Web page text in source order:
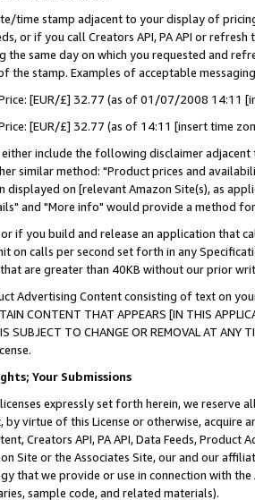
time stamp adjacent to your display of
or if you call Creators API, PA API or
the same day on which you requested and
the stamp. Examples of acceptable
[EUR/£] 32.77 (as of 01/07/2008 14:11
[EUR/£] 32.77 (as of 14:11 [insert time
include the following disclaimer
similar method: "Product prices and
on [relevant Amazon Site(s), as
and "More info" would provide a method
if you build and release an application that
on calls per second set forth in any
that are greater than 40KB without our prior
Advertising Content consisting of text on
CONTENT THAT APPEARS [IN THIS
IS SUBJECT TO CHANGE OR REMOVAL AT
Your Submissions
expressly set forth herein, we
by virtue of this License or otherwise, acquire
Creators API, PA API, Data Feeds,
Site or the Associates Site, our and our
that we provide or use in connection with
sample code, and related materials).